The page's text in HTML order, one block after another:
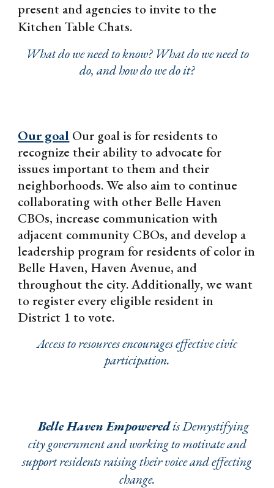
present and agencies to invite to the
Kitchen Table Chats.
What do we need to know? What do we need to
do, and how do we do it?
Our goal Our goal is for residents to
recognize their ability to advocate for
issues important to them and their
neighborhoods. We also aim to continue
collaborating with other Belle Haven
CBOs, increase communication with
adjacent community CBOs, and develop a
leadership program for residents of color in
Belle Haven, Haven Avenue, and
throughout the city. Additionally, we want
to register every eligible resident in
District 1 to vote.
Access to resources encourages effective civic
participation.
Belle Haven Empoweredis Demystifying
city government and working to motivate and
support residents raising their voice and effecting
change.